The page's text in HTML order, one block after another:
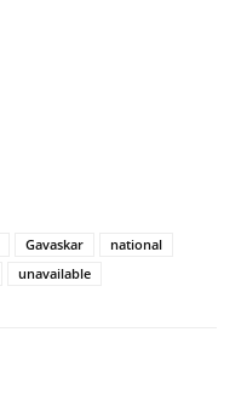
Gavaskar
national
unavailable